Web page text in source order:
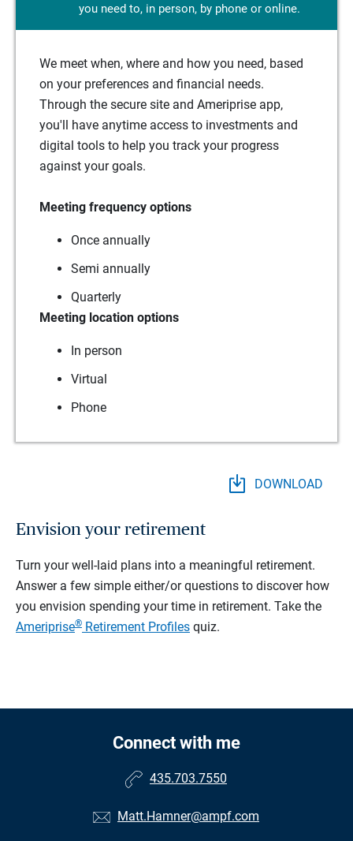
you need to, in person, by phone or online.
We meet when, where and how you need, based
on your preferences and financial needs.
Through the secure site and Ameriprise app,
you'll have anytime access to investments and
digital tools to help you track your progress
against your goals.
Meeting frequency options
Once annually
Semi annually
Quarterly
Meeting location options
In person
Virtual
Phone
DOWNLOAD
Envision your retirement
Turn your well-laid plans into a meaningful retirement.
Answer a few simple either/or questions to discover how
you envision spending your time in retirement. Take the
Ameriprise® Retirement Profiles quiz.
Connect with me
435.703.7550
Matt.Hamner@ampf.com